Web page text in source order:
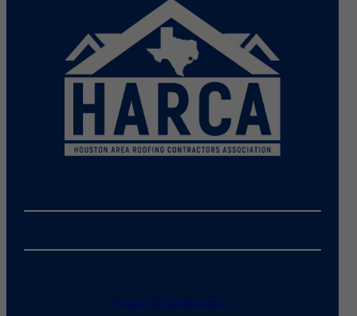
Privacy & cookie policy